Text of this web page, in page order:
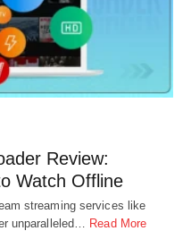
Review:
Watch Offline
streaming services like
unparalleled…
Read More